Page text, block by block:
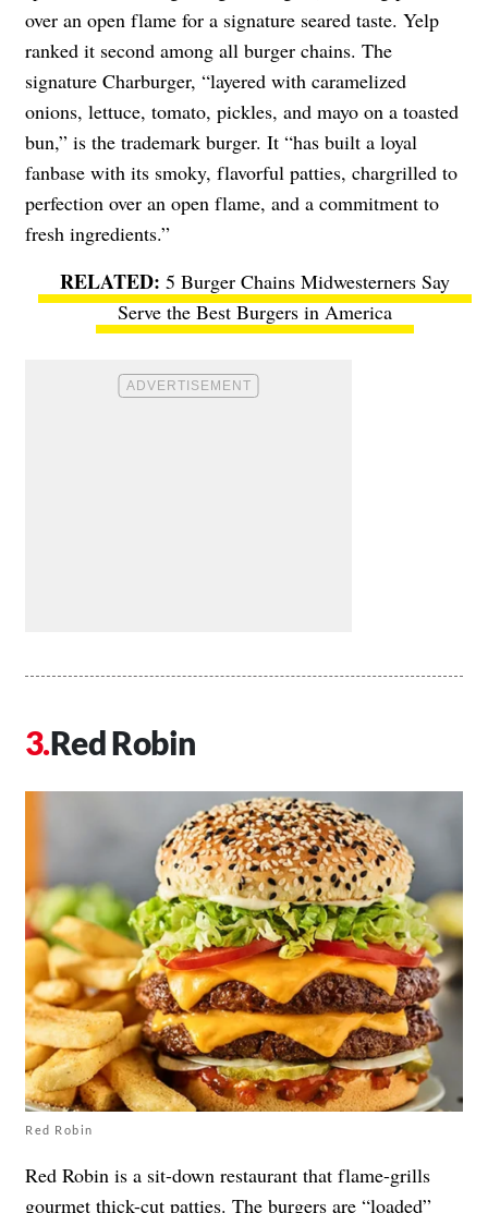
over an open flame for a signature seared taste. Yelp
ranked it second among all burger chains. The
signature Charburger, “layered with caramelized
onions, lettuce, tomato, pickles, and mayo on a toasted
bun,” is the trademark burger. It “has built a loyal
fanbase with its smoky, flavorful patties, chargrilled to
perfection over an open flame, and a commitment to
fresh ingredients.”
5 Burger Chains Midwesterners Say
Serve the Best Burgers in America
Red Robin
Red Robin
Red Robin is a sit-down restaurant that flame-grills
gourmet thick-cut patties. The burgers are “loaded”